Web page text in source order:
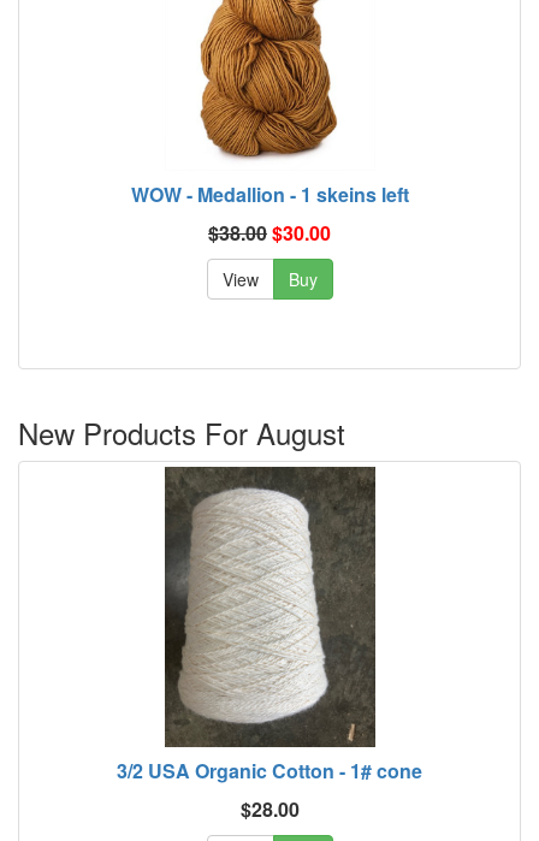
WOW - Medallion - 1 skeins left
$38.00$30.00
View Buy
New Products For August
3/2 USA Organic Cotton - 1# cone
$28.00